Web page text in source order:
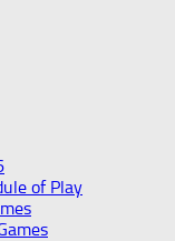
of Play